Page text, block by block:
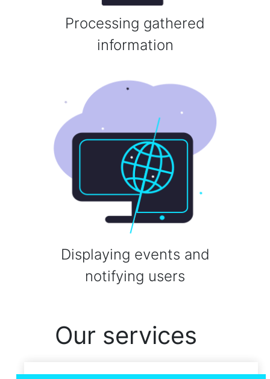
Processing gathered
information
Displaying events and
notifying users
Our services